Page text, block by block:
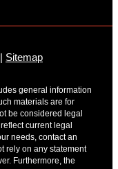
Sitemap
general information
materials are for
be considered legal
current legal
needs, contact an
rely on any statement
Furthermore, the